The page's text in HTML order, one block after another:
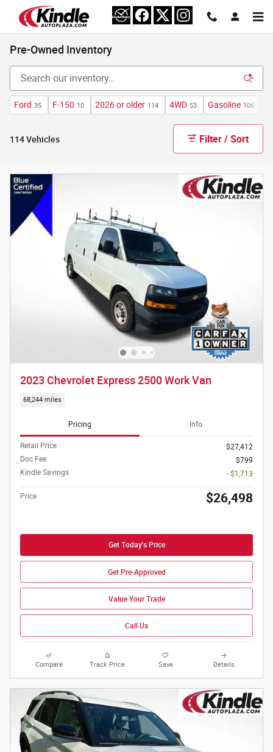
Skip to main content
Pre-Owned Inventory
Ford 35 F-150 10 2026 or older 114 4WD 53 Gasoline 106
114 Vehicles Filter / Sort
2023 Chevrolet Express 2500 Work Van
68,244 miles
Pricing Info
Retail Price
$27,412
Doc Fee
$799
Kindle Savings
- $1,713
Price $26,498
Get Today's Price
Get Pre-Approved
Value Your Trade
Call Us
Compare Track Price Save Details